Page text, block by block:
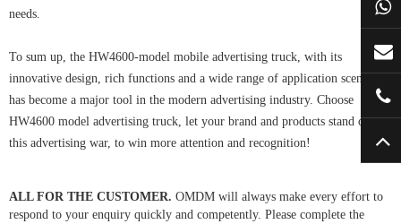
needs.
To sum up, the HW4600-model mobile advertising truck, with its
innovative design, rich functions and a wide range of application scenarios,
has become a major tool in the modern advertising industry. Choose
HW4600 model advertising truck, let your brand and products stand out in
this advertising war, to win more attention and recognition!
ALL FOR THE CUSTOMER. OMDM will always make every effort to
respond to your enquiry quickly and competently. Please complete the